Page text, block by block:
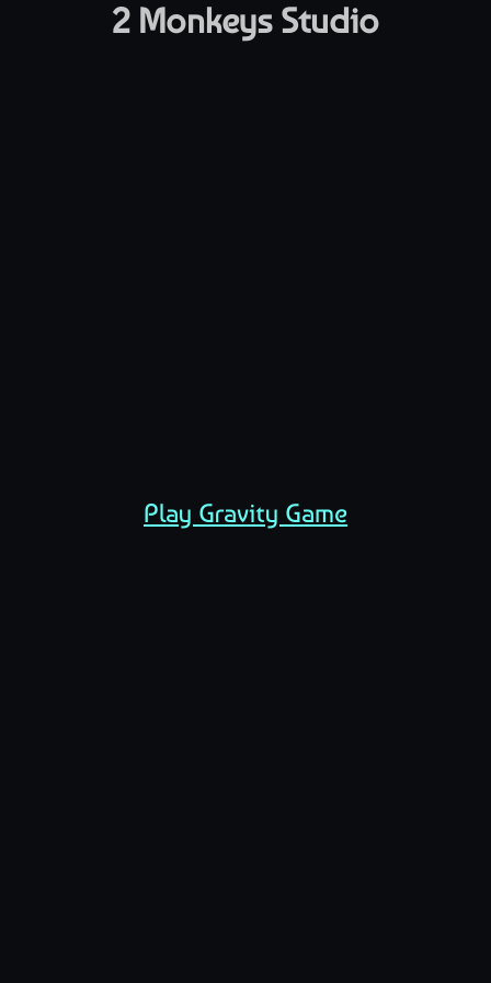
2 Monkeys Studio
Play Gravity Game